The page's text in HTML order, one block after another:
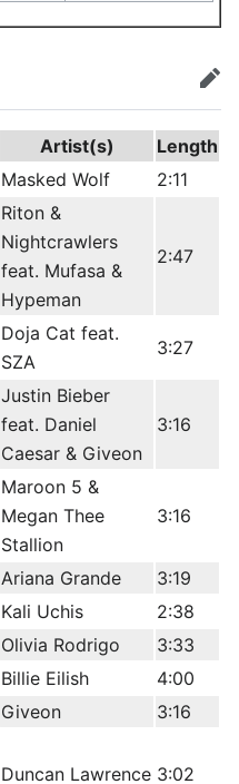
edit
Artist(s)
Length
Masked Wolf 2:11
Riton &
Nightcrawlers
feat. Mufasa &
Hypeman
2:47
Doja Cat feat.
SZA
3:27
Justin Bieber
feat. Daniel
Caesar & Giveon
3:16
Maroon 5 &
Megan Thee
Stallion
3:16
Ariana Grande
3:19
Kali Uchis
2:38
Olivia Rodrigo
3:33
Billie Eilish
4:00
Giveon 3:16
Duncan Lawrence 3:02